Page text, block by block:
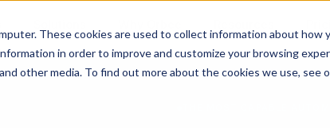
These cookies are used to collect information about
in order to improve and customize your browsing
other media. To find out more about the cookies we use, see
THE MOST CAPABLE